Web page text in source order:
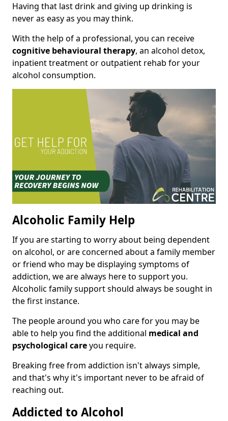
Having that last drink and giving up drinking is
never as easy as you may think.
With the help of a professional, you can receive
cognitive behavioural therapy, an alcohol detox,
inpatient treatment or outpatient rehab for your
alcohol consumption.
Alcoholic Family Help
If you are starting to worry about being dependent
on alcohol, or are concerned about a family member
or friend who may be displaying symptoms of
addiction, we are always here to support you.
Alcoholic family support should always be sought in
the first instance.
The people around you who care for you may be
able to help you find the additional medical and
psychological careyou require.
Breaking free from addiction isn't always simple,
and that's why it's important never to be afraid of
reaching out.
Addicted to Alcohol